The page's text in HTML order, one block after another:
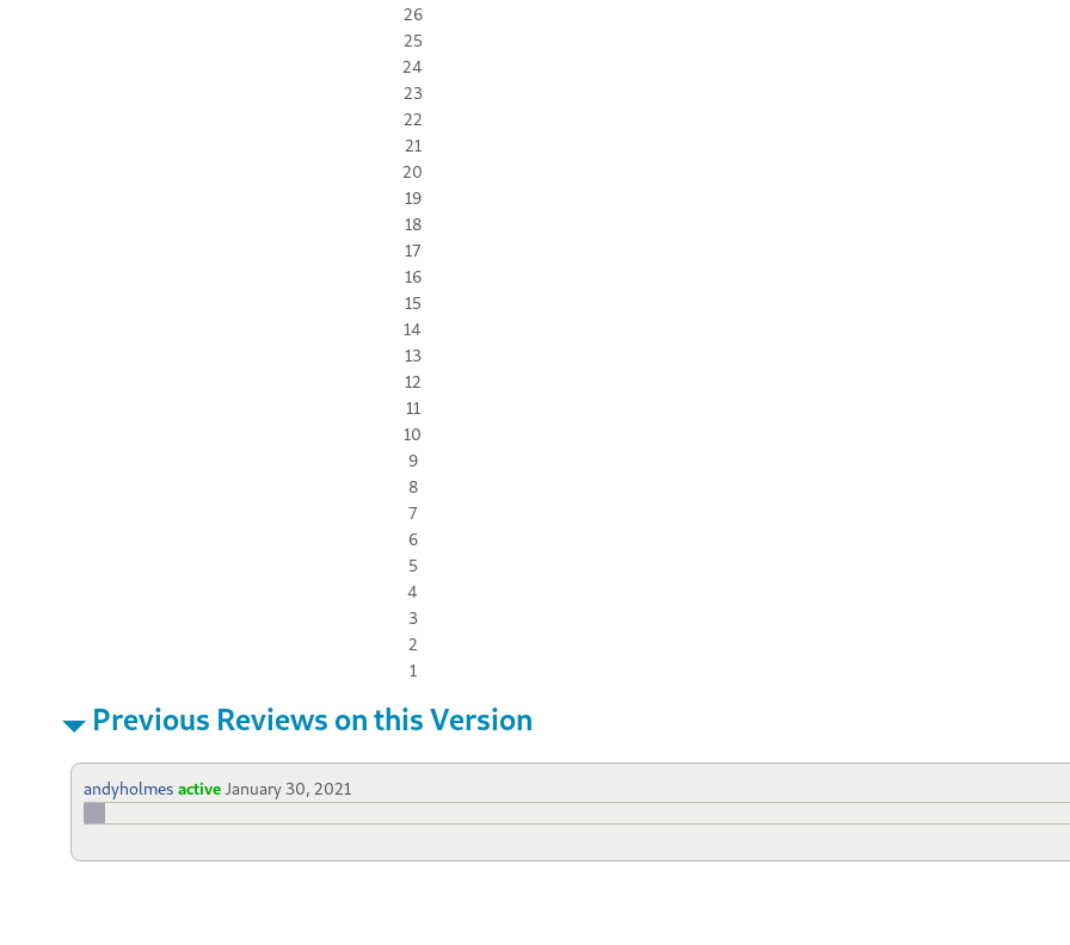
26
25
24
23
22
21
20
19
18
17
16
15
14
13
12
11
10
9
8
7
6
5
4
3
2
1
Previous Reviews on this Version
andyholmes active January 30, 2021